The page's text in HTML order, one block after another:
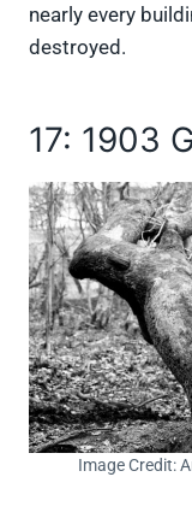
nearly every
destroyed.
17: 1903
Image Credit: